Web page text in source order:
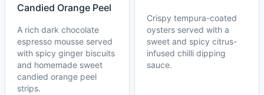
Candied Orange Peel
A rich dark chocolate
espresso mousse served
with spicy ginger biscuits
and homemade sweet
candied orange peel
strips.
Crispy tempura-coated
oysters served with a
sweet and spicy citrus-
infused chilli dipping
sauce.